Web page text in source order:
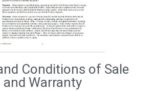
Conditions of Sale
and Warranty